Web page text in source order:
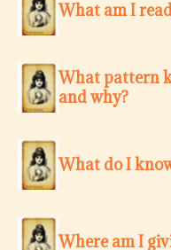
What am I
What pattern
and why?
What do I
Where am I